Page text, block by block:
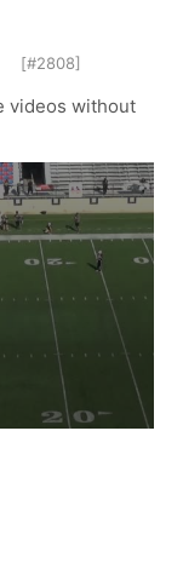
[#2808]
videos without